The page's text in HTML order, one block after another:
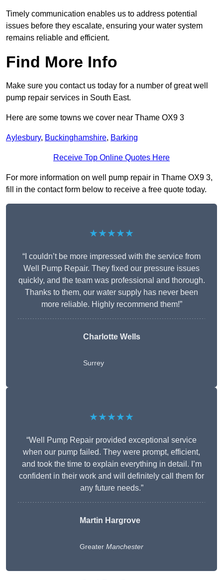
Timely communication enables us to address potential
issues before they escalate, ensuring your water system
remains reliable and efficient.
Find More Info
Make sure you contact us today for a number of great well
pump repair services in South East.
Here are some towns we cover near Thame OX9 3
Aylesbury, Buckinghamshire, Barking
Receive Top Online Quotes Here
For more information on well pump repair in Thame OX9 3,
fill in the contact form below to receive a free quote today.
★★★★★
“I couldn’t be more impressed with the service from
Well Pump Repair. They fixed our pressure issues
quickly, and the team was professional and thorough.
Thanks to them, our water supply has never been
more reliable. Highly recommend them!”
Charlotte Wells
Surrey
★★★★★
“Well Pump Repair provided exceptional service
when our pump failed. They were prompt, efficient,
and took the time to explain everything in detail. I’m
confident in their work and will definitely call them for
any future needs.”
Martin Hargrove
Greater Manchester